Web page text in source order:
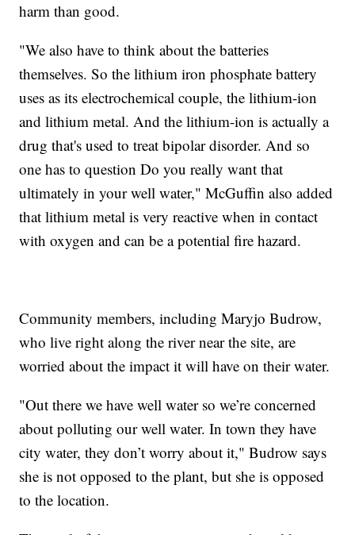
harm than good.
"We also have to think about the batteries
themselves. So the lithium iron phosphate battery
uses as its electrochemical couple, the lithium-ion
and lithium metal. And the lithium-ion is actually a
drug that's used to treat bipolar disorder. And so
one has to question Do you really want that
ultimately in your well water," McGuffin also added
that lithium metal is very reactive when in contact
with oxygen and can be a potential fire hazard.
Community members, including Maryjo Budrow,
who live right along the river near the site, are
worried about the impact it will have on their water.
"Out there we have well water so we’re concerned
about polluting our well water. In town they have
city water, they don’t worry about it," Budrow says
she is not opposed to the plant, but she is opposed
to the location.